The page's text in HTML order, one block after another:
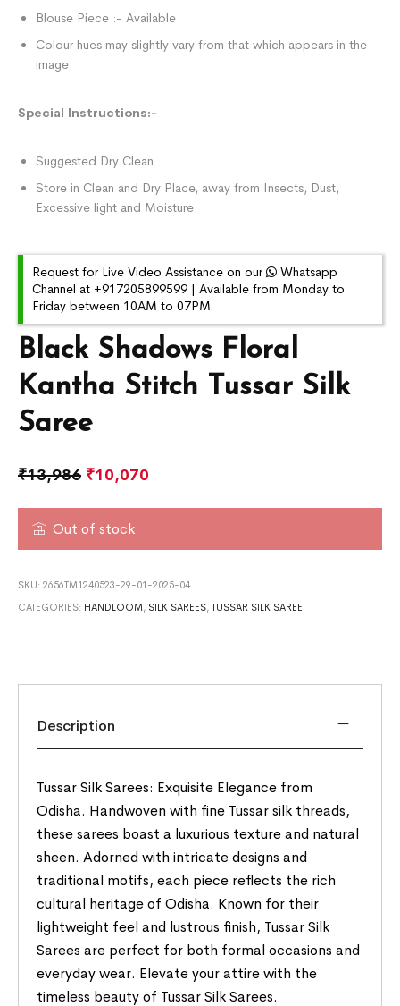
Black Shadows Floral
Kantha Stitch Tussar Silk
Saree
₹13,986 ₹10,070
Out of stock
SKU:2656TM1240523-29-01-2025-04
CATEGORIES: HANDLOOM , SILK SAREES,TUSSAR SILK SAREE
Blouse Piece :- Available
Colour hues may slightly vary from that which appears in the
image.
Special Instructions:-
Suggested Dry Clean
Store in Clean and Dry Place, away from Insects, Dust,
Excessive light and Moisture.
Request for Live Video Assistance on our
Whatsapp
Channel at +917205899599 | Available from Monday to
Friday between 10AM to 07PM.
Description
Tussar Silk Sarees: Exquisite Elegance from
Odisha. Handwoven with fine Tussar silk threads,
these sarees boast a luxurious texture and natural
sheen. Adorned with intricate designs and
traditional motifs, each piece reflects the rich
cultural heritage of Odisha. Known for their
lightweight feel and lustrous finish, Tussar Silk
Sarees are perfect for both formal occasions and
everyday wear. Elevate your attire with the
timeless beauty of Tussar Silk Sarees.